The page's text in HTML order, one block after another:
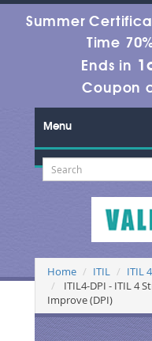
Summer
Time
Ends in
Coupon
Menu
Home ITIL
ITIL
ITIL4-DPI - ITIL 4
Improve (DPI)